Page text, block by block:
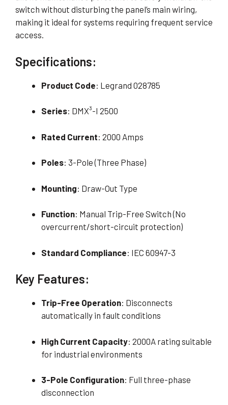
switch without disturbing the panel’s main wiring,
making it ideal for systems requiring frequent service
access.
Specifications:
Product Code: Legrand 028785
Series: DMX³-I 2500
Rated Current: 2000 Amps
Poles: 3-Pole (Three Phase)
Mounting: Draw-Out Type
Function: Manual Trip-Free Switch (No
overcurrent/short-circuit protection)
Standard Compliance: IEC 60947-3
Key Features:
Trip-Free Operation: Disconnects
automatically in fault conditions
High Current Capacity: 2000A rating suitable
for industrial environments
3-Pole Configuration: Full three-phase
disconnection